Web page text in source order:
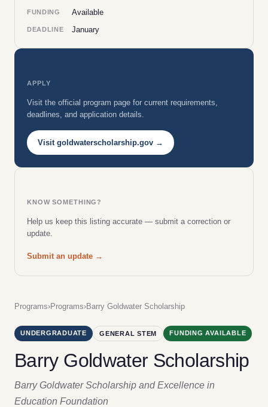
Programs›Programs›Barry Goldwater Scholarship
UNDERGRADUATE GENERAL STEM FUNDING AVAILABLE
Barry Goldwater Scholarship
Barry Goldwater Scholarship and Excellence in
Education Foundation
FUNDING Available
DEADLINE January
APPLY
Visit the official program page for current requirements,
deadlines, and application details.
Visit goldwaterscholarship.gov →
KNOW SOMETHING?
Help us keep this listing accurate — submit a correction or
update.
Submit an update →